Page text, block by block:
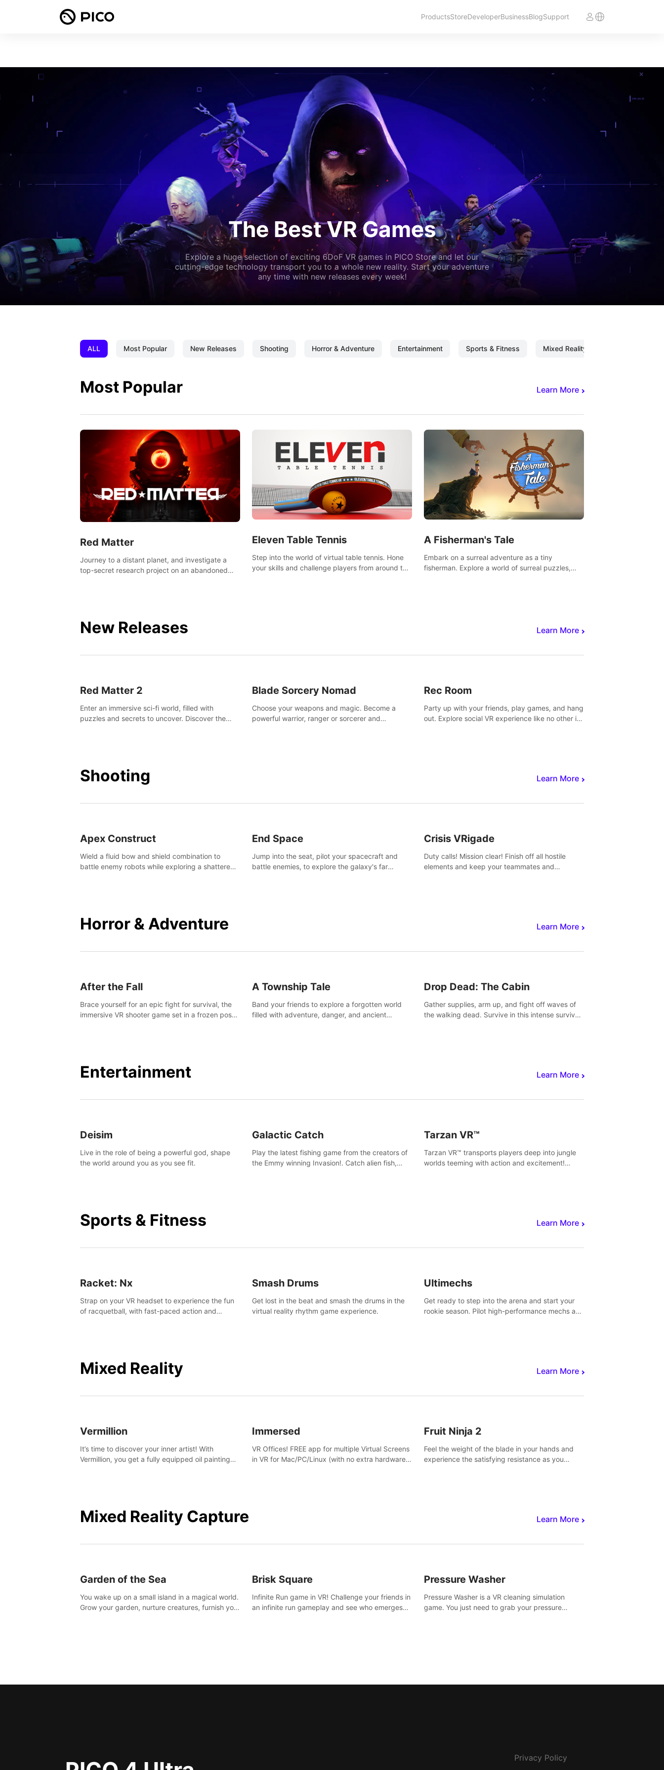
ProductsStoreDeveloperBusinessBlogSupport
The Best VR Games
Explore a huge selection of exciting 6DoF VR games in PICO Store and let our
cutting-edge technology transport you to a whole new reality. Start your adventure
any time with new releases every week!
ALL Most Popular New Releases Shooting Horror & Adventure Entertainment Sports & Fitness Mixed Reality
Most Popular Learn More
Red Matter
Journey to a distant planet, and investigate a
top-secret research project on an abandoned
Eleven Table Tennis
Step into the world of virtual table tennis. Hone
your skills and challenge players from around the
A Fisherman's Tale
Embark on a surreal adventure as a tiny
fisherman. Explore a world of surreal puzzles,
New Releases Learn More
Red Matter 2
Enter an immersive sci-fi world, filled with
puzzles and secrets to uncover. Discover the
Blade Sorcery Nomad
Choose your weapons and magic. Become a
powerful warrior, ranger or sorcerer and
Rec Room
Party up with your friends, play games, and hang
out. Explore social VR experience like no other in
Shooting Learn More
Apex Construct
Wield a fluid bow and shield combination to
battle enemy robots while exploring a shattered
End Space
Jump into the seat, pilot your spacecraft and
battle enemies, to explore the galaxy's far
Crisis VRigade
Duty calls! Mission clear! Finish off all hostile
elements and keep your teammates and
Horror & Adventure Learn More
After the Fall
Brace yourself for an epic fight for survival, the
immersive VR shooter game set in a frozen post-
A Township Tale
Band your friends to explore a forgotten world
filled with adventure, danger, and ancient
Drop Dead: The Cabin
Gather supplies, arm up, and fight off waves of
the walking dead. Survive in this intense survival
Entertainment Learn More
Deisim
Live in the role of being a powerful god, shape
the world around you as you see fit.
Galactic Catch
Play the latest fishing game from the creators of
the Emmy winning Invasion!. Catch alien fish,
Tarzan VR™
Tarzan VR™ transports players deep into jungle
worlds teeming with action and excitement!
Sports & Fitness Learn More
Racket: Nx
Strap on your VR headset to experience the fun
of racquetball, with fast-paced action and
Smash Drums
Get lost in the beat and smash the drums in the
virtual reality rhythm game experience.
Ultimechs
Get ready to step into the arena and start your
rookie season. Pilot high-performance mechs and
Mixed Reality Learn More
Vermillion
It’s time to discover your inner artist! With
Vermillion, you get a fully equipped oil painting
Immersed
VR Offices! FREE app for multiple Virtual Screens
in VR for Mac/PC/Linux (with no extra hardware)
Fruit Ninja 2
Feel the weight of the blade in your hands and
experience the satisfying resistance as you
Mixed Reality Capture Learn More
Garden of the Sea
You wake up on a small island in a magical world.
Grow your garden, nurture creatures, furnish your
Brisk Square
Infinite Run game in VR! Challenge your friends in
an infinite run gameplay and see who emerges
Pressure Washer
Pressure Washer is a VR cleaning simulation
game. You just need to grab your pressure
Privacy Policy